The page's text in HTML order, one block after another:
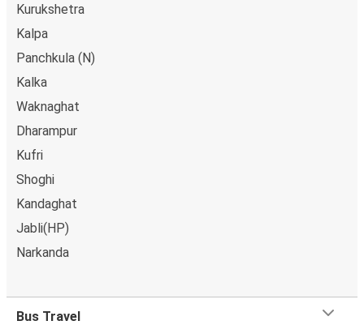
Kurukshetra
Kalpa
Panchkula (N)
Kalka
Waknaghat
Dharampur
Kufri
Shoghi
Kandaghat
Jabli(HP)
Narkanda
Bus Travel